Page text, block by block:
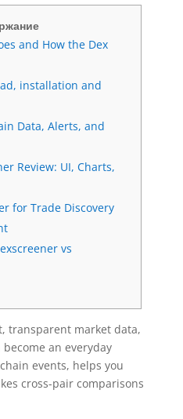
and How the Dex
installation and
Data, Alerts, and
Review: UI, Charts,
for Trade Discovery
vs
transparent market data,
an everyday
events, helps you
cross-pair comparisons